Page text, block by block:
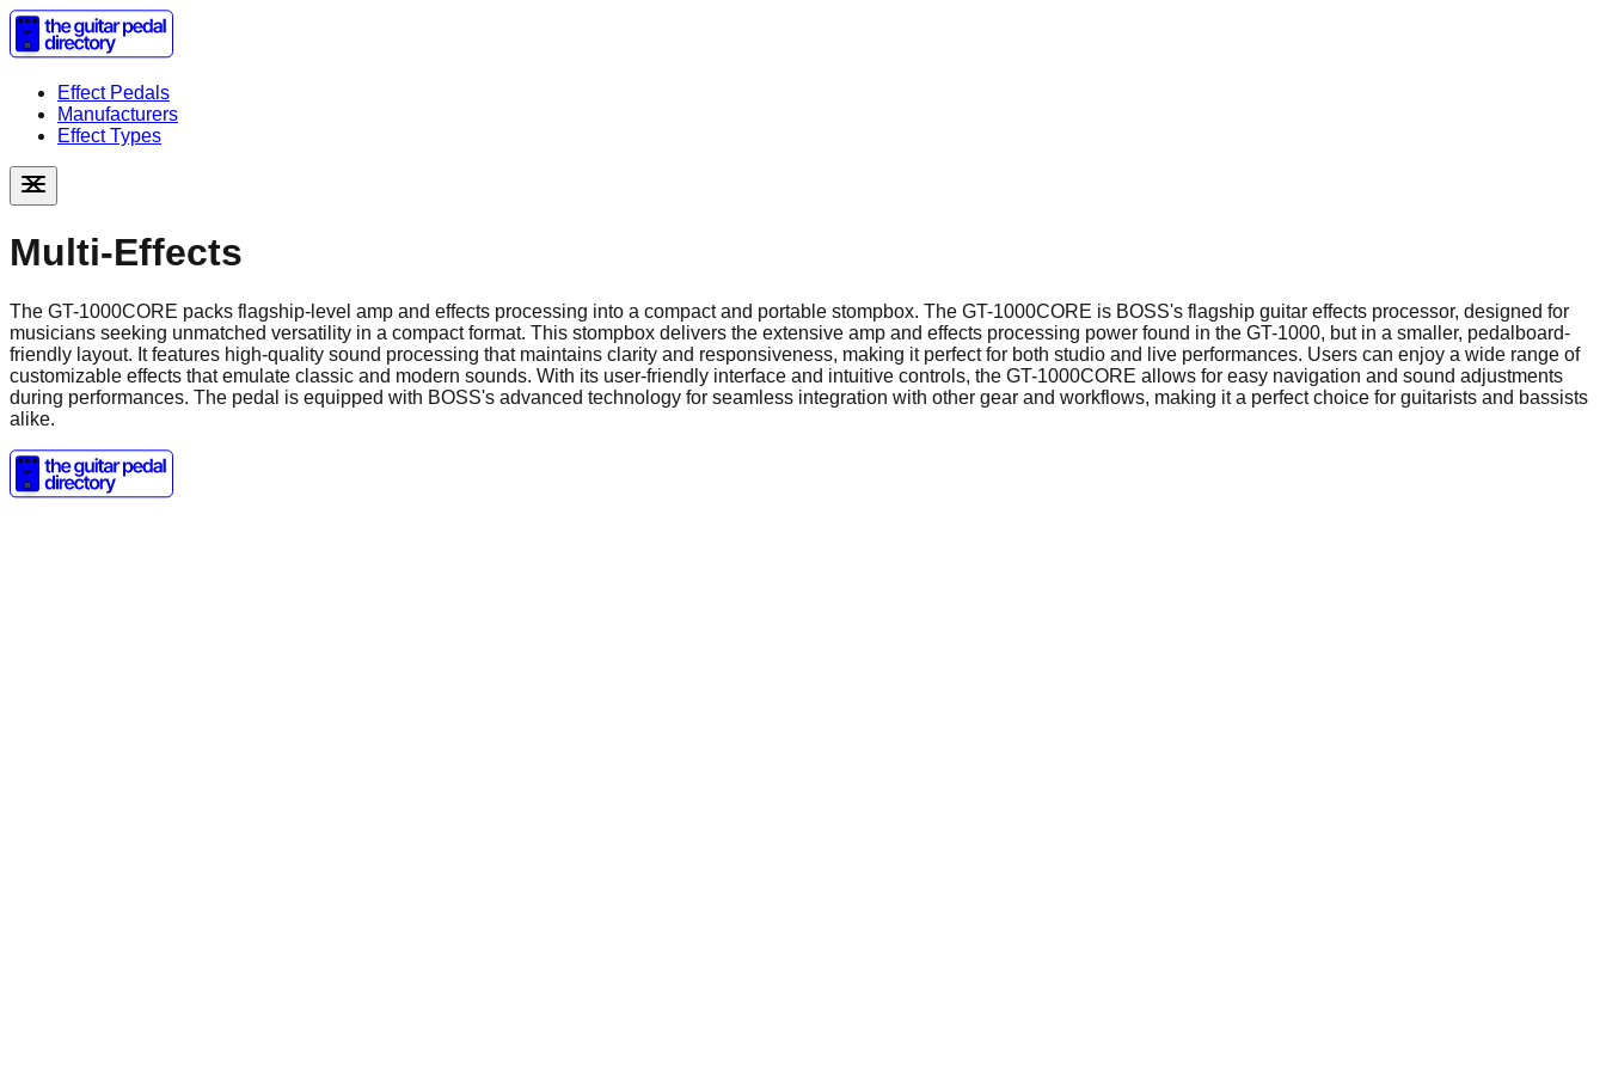
Effect Pedals
Manufacturers
Effect Types
Multi-Effects
The GT-1000CORE packs flagship-level amp and effects processing into a compact and portable stompbox. The GT-1000CORE is BOSS's flagship guitar effects processor, designed for
musicians seeking unmatched versatility in a compact format. This stompbox delivers the extensive amp and effects processing power found in the GT-1000, but in a smaller, pedalboard-
friendly layout. It features high-quality sound processing that maintains clarity and responsiveness, making it perfect for both studio and live performances. Users can enjoy a wide range of
customizable effects that emulate classic and modern sounds. With its user-friendly interface and intuitive controls, the GT-1000CORE allows for easy navigation and sound adjustments
during performances. The pedal is equipped with BOSS's advanced technology for seamless integration with other gear and workflows, making it a perfect choice for guitarists and bassists
alike.